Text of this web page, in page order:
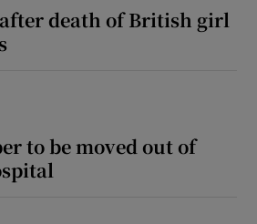
death of British girl
to be moved out of